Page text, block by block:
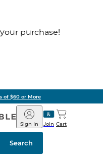
purchase!
of $60 or More
Barnes
&
Noble
Join
Sign In Cart
Search